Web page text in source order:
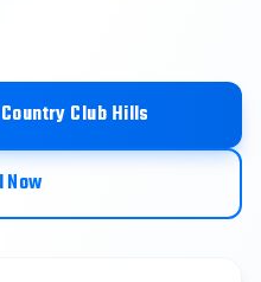
8500
Country Club Hills
Now